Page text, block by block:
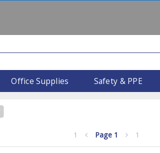
Office Supplies Safety & PPE
1 Page 1 1